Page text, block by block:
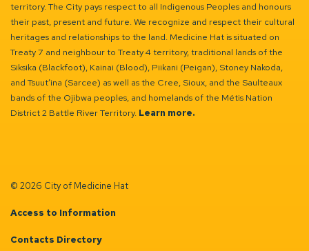
territory. The City pays respect to all Indigenous Peoples and honours
their past, present and future. We recognize and respect their cultural
heritages and relationships to the land. Medicine Hat is situated on
Treaty 7 and neighbour to Treaty 4 territory, traditional lands of the
Siksika (Blackfoot), Kainai (Blood), Piikani (Peigan), Stoney Nakoda,
and Tsuut’ina (Sarcee) as well as the Cree, Sioux, and the Saulteaux
bands of the Ojibwa peoples, and homelands of the Métis Nation
District 2 Battle River Territory. Learn more.
© 2026 City of Medicine Hat
Access to Information
Contacts Directory